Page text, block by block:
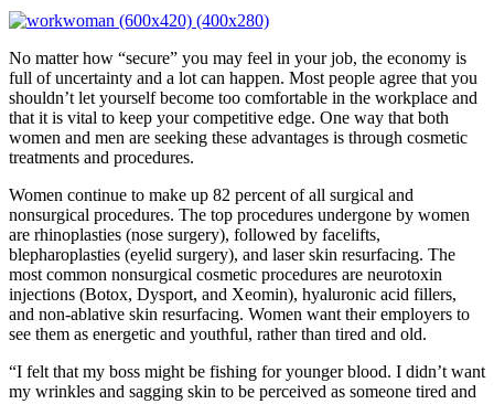
No matter how “secure” you may feel in your job, the economy is
full of uncertainty and a lot can happen. Most people agree that you
shouldn’t let yourself become too comfortable in the workplace and
that it is vital to keep your competitive edge. One way that both
women and men are seeking these advantages is through cosmetic
treatments and procedures.
Women continue to make up 82 percent of all surgical and
nonsurgical procedures. The top procedures undergone by women
are rhinoplasties (nose surgery), followed by facelifts,
blepharoplasties (eyelid surgery), and laser skin resurfacing. The
most common nonsurgical cosmetic procedures are neurotoxin
injections (Botox, Dysport, and Xeomin), hyaluronic acid fillers,
and non-ablative skin resurfacing. Women want their employers to
see them as energetic and youthful, rather than tired and old.
“I felt that my boss might be fishing for younger blood. I didn’t want
my wrinkles and sagging skin to be perceived as someone tired and